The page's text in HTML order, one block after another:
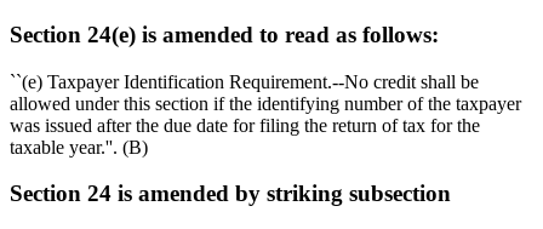
Section 24(e) is amended to read as follows:
``(e) Taxpayer Identification Requirement.--No credit shall be
allowed under this section if the identifying number of the taxpayer
was issued after the due date for filing the return of tax for the
taxable year.''. (B)
Section 24 is amended by striking subsection